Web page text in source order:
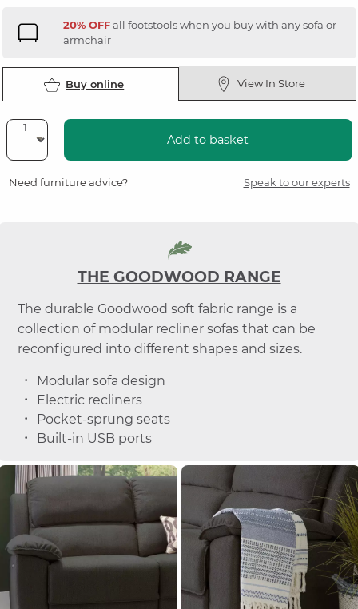
20% OFFall footstools when you buy with any sofa or
armchair
Buy online View In Store
Add to basket
Need furniture advice? Speak to our experts
THE GOODWOOD RANGE
The durable Goodwood soft fabric range is a
collection of modular recliner sofas that can be
reconfigured into different shapes and sizes.
Modular sofa design
Electric recliners
Pocket-sprung seats
Built-in USB ports